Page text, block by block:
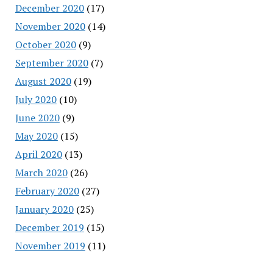
December 2020(17)
November 2020(14)
October 2020(9)
September 2020(7)
August 2020(19)
July 2020(10)
June 2020(9)
May 2020(15)
April 2020(13)
March 2020(26)
February 2020(27)
January 2020(25)
December 2019 (15)
November 2019 (11)